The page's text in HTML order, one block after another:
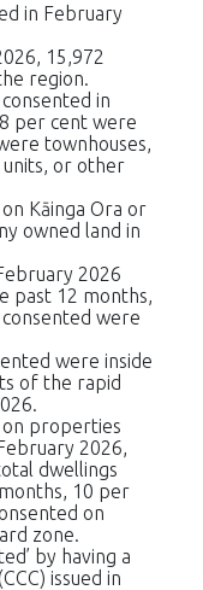
in February
15,972
region.
in
per cent were
townhouses,
or other
Kāinga Ora or
owned land in
2026
past 12 months,
were
were inside
of the rapid
on properties
2026,
dwellings
10 per
on
zone.
by having a
issued in